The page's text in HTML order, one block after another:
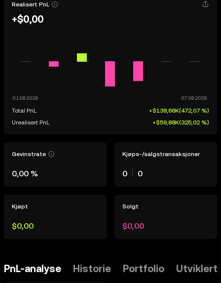
Realisert PnL
+$0,00
Total PnL +$139,66K(472,07 %)
Urealisert PnL
+$59,88K(325,02 %)
Gevinstrate
0,00 %
Kjøps-/salgstransaksjoner
0 0
Kjøpt
$0,00
Solgt
$0,00
PnL-analyse Historie Portfolio